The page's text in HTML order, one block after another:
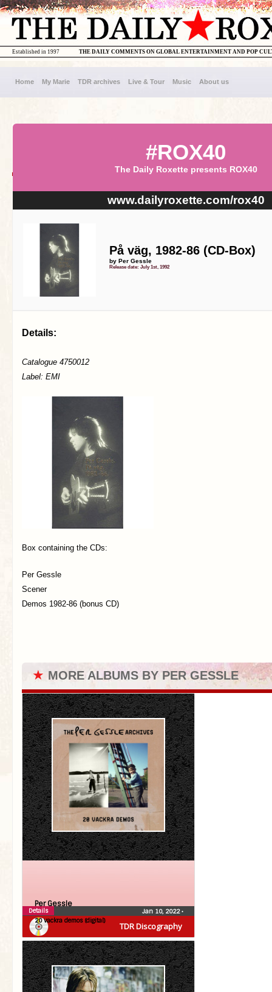
THE DAILY COMMENTS ON GLOBAL ENTERTAINMENT AND POP
Established in 1997
Home My Marie TDR archives Live & Tour Music About us
#ROX40
The Daily Roxette presents ROX40
www.dailyroxette.com/rox40
På väg, 1982-86 (CD-Box)
by Per Gessle
Release date: July 1st, 1992
Details:
Catalogue 4750012
Label: EMI
Box containing the CDs:
Per Gessle
Scener
Demos 1982-86 (bonus CD)
★ MORE ALBUMS BY PER GESSLE
TDR Discography
Per Gessle
20 vackra demos (digital)
Jan 10, 2022•
Details